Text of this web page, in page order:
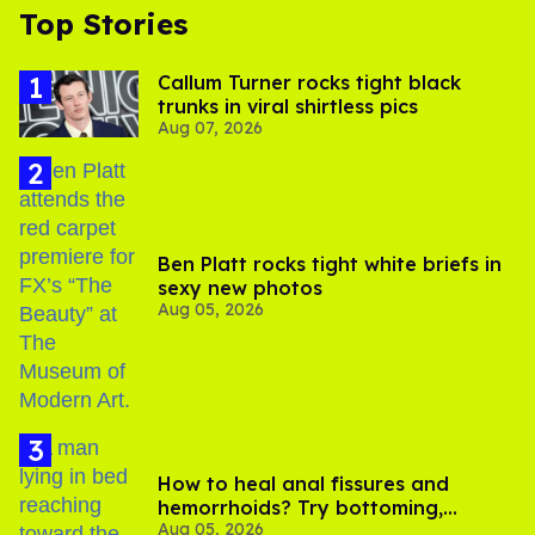
Top Stories
Callum Turner rocks tight black
trunks in viral shirtless pics
Aug 07, 2026
Ben Platt rocks tight white briefs in
sexy new photos
Aug 05, 2026
How to heal anal fissures and
hemorrhoids? Try bottoming,
Aug 05, 2026